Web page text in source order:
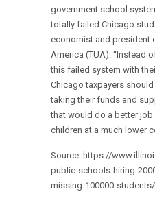
government school
totally failed Chicago
economist and president
America (TUA). “Instead
this failed system with
Chicago taxpayers
taking their funds and
that would do a better
children at a much lower
Source: https://
public-schools-hiring-
missing-100000-students/